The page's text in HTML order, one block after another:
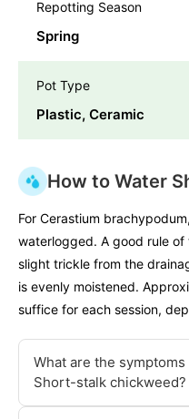
Repotting Season
Spring
Pot Type
Plastic, Ceramic
How to Water
For Cerastium
waterlogged. A good rule
slight trickle from the
is evenly moistened.
suffice for each session,
What are the
Short-stalk chickweed?